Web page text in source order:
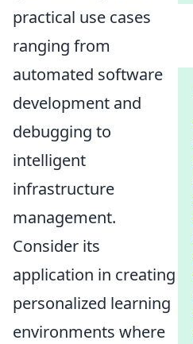
practical use cases
ranging from
automated software
development and
debugging to
intelligent
infrastructure
management.
Consider its
application in creating
personalized learning
environments where